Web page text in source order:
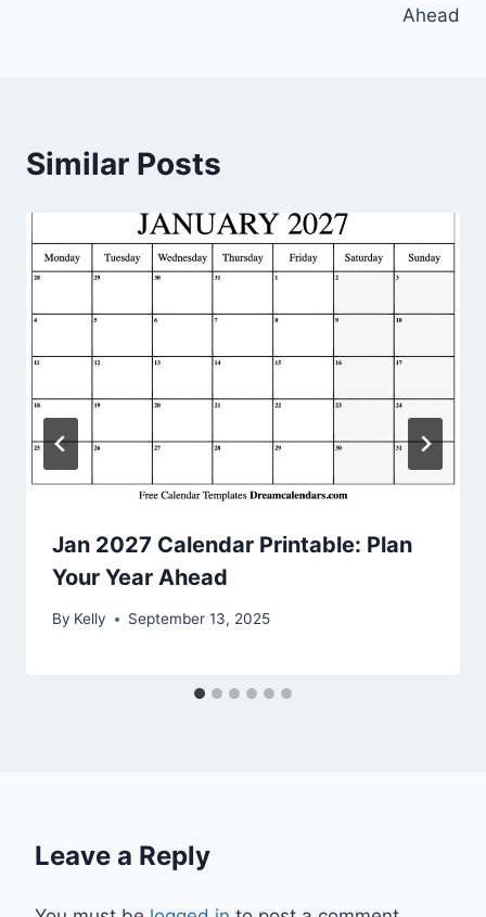
Ahead
Similar Posts
Jan 2027 Calendar Printable: Plan
Your Year Ahead
By Kelly September 13, 2025
Leave a Reply